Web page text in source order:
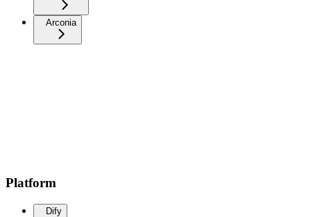
Arconia
Platform
Dify